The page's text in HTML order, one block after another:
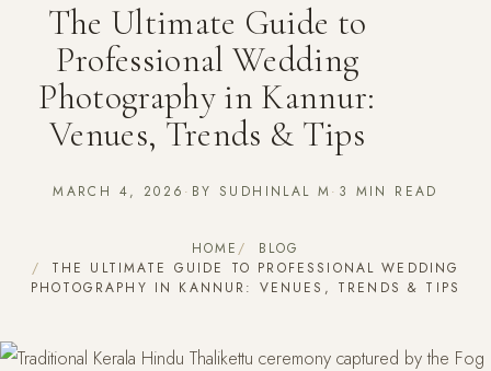
The Ultimate Guide to
Professional Wedding
Photography in Kannur:
Venues, Trends & Tips
MARCH 4, 2026 · BY SUDHINLAL M· 3 MIN READ
HOME
BLOG
THE ULTIMATE GUIDE TO PROFESSIONAL WEDDING
PHOTOGRAPHY IN KANNUR: VENUES, TRENDS & TIPS